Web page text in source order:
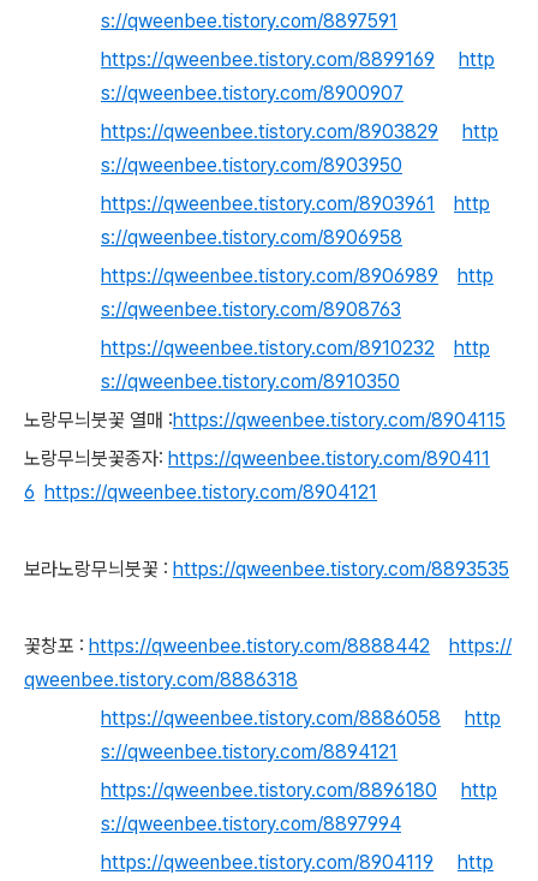
s://qweenbee.tistory.com/8897591
https://qweenbee.tistory.com/8899169
http
s://qweenbee.tistory.com/8900907
https://qweenbee.tistory.com/8903829
http
s://qweenbee.tistory.com/8903950
https://qweenbee.tistory.com/8903961
http
s://qweenbee.tistory.com/8906958
https://qweenbee.tistory.com/8906989
http
s://qweenbee.tistory.com/8908763
https://qweenbee.tistory.com/8910232
http
s://qweenbee.tistory.com/8910350
노랑무늬붓꽃 열매 :https://qweenbee.tistory.com/8904115
노랑무늬붓꽃종자: https://qweenbee.tistory.com/890411
6 https://qweenbee.tistory.com/8904121
보라노랑무늬붓꽃 : https://qweenbee.tistory.com/8893535
꽃창포 : https://qweenbee.tistory.com/8888442
https://
qweenbee.tistory.com/8886318
https://qweenbee.tistory.com/8886058
http
s://qweenbee.tistory.com/8894121
https://qweenbee.tistory.com/8896180
http
s://qweenbee.tistory.com/8897994
https://qweenbee.tistory.com/8904119
http